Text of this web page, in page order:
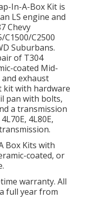
In-A-Box Kit is
LS engine and
Chevy
C1500/C2500
Suburbans.
of T304
coated Mid-
exhaust
kit with hardware
pan with bolts,
a transmission
4L80E,
Box Kits with
coated, or
warranty. All
full year from